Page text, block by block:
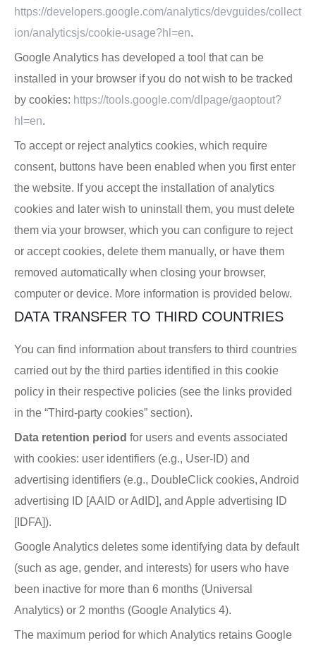
https://developers.google.com/analytics/devguides/collect
ion/analyticsjs/cookie-usage?hl=en.
Google Analytics has developed a tool that can be
installed in your browser if you do not wish to be tracked
by cookies: https://tools.google.com/dlpage/gaoptout?
hl=en.
To accept or reject analytics cookies, which require
consent, buttons have been enabled when you first enter
the website. If you accept the installation of analytics
cookies and later wish to uninstall them, you must delete
them via your browser, which you can configure to reject
or accept cookies, delete them manually, or have them
removed automatically when closing your browser,
computer or device. More information is provided below.
DATA TRANSFER TO THIRD COUNTRIES
You can find information about transfers to third countries
carried out by the third parties identified in this cookie
policy in their respective policies (see the links provided
in the “Third-party cookies” section).
Data retention period for users and events associated
with cookies: user identifiers (e.g., User-ID) and
advertising identifiers (e.g., DoubleClick cookies, Android
advertising ID [AAID or AdID], and Apple advertising ID
[IDFA]).
Google Analytics deletes some identifying data by default
(such as age, gender, and interests) for users who have
been inactive for more than 6 months (Universal
Analytics) or 2 months (Google Analytics 4).
The maximum period for which Analytics retains Google